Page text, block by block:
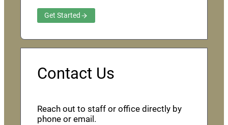
Get Started
Contact Us
Reach out to staff or office directly by
phone or email.